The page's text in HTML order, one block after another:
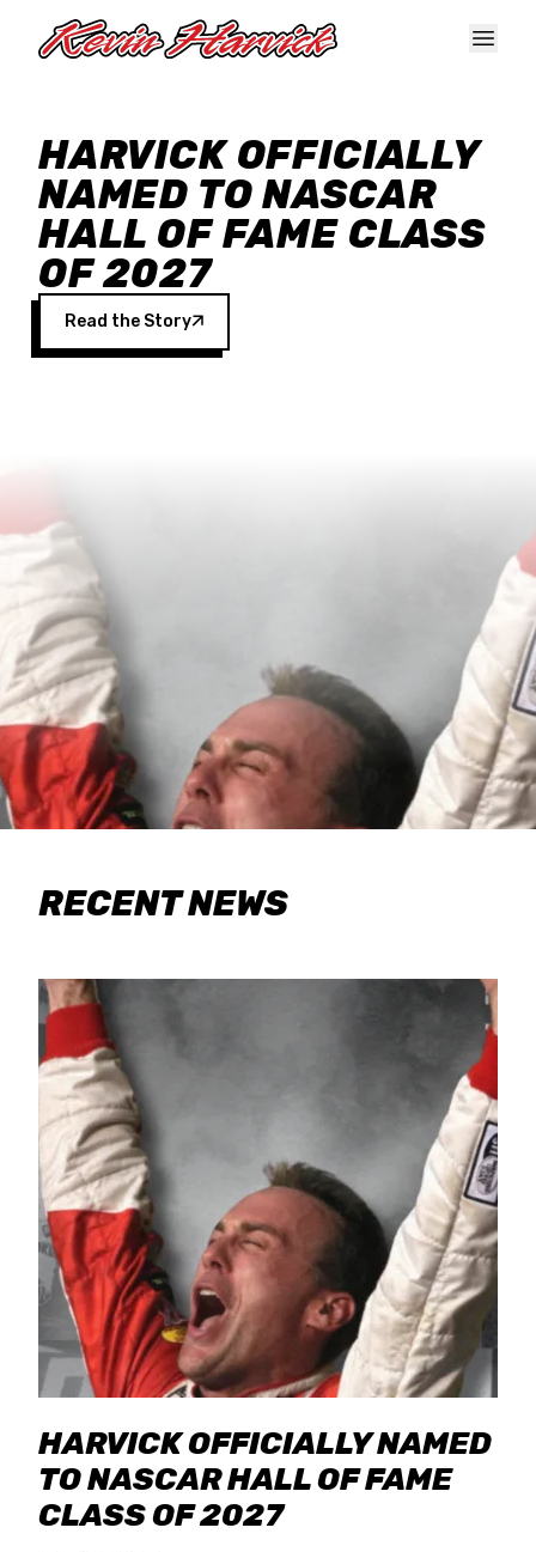
HARVICK OFFICIALLY
NAMED TO NASCAR
HALL OF FAME CLASS
OF 2027
Read the Story
RECENT NEWS
HARVICK OFFICIALLY NAMED
TO NASCAR HALL OF FAME
CLASS OF 2027